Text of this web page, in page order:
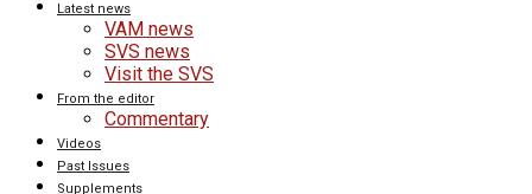
Latest news
VAM news
SVS news
Visit the SVS
From the editor
Commentary
Videos
Past Issues
Supplements